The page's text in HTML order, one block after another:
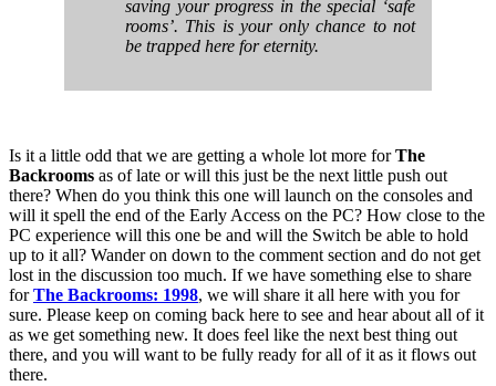
saving your progress in the special ‘safe
rooms’. This is your only chance to not
be trapped here for eternity.
Is it a little odd that we are getting a whole lot more forThe
Backrooms as of late or will this just be the next little push out
there? When do you think this one will launch on the consoles and
will it spell the end of the Early Access on the PC? How close to the
PC experience will this one be and will the Switch be able to hold
up to it all? Wander on down to the comment section and do not get
lost in the discussion too much. If we have something else to share
forThe Backrooms: 1998, we will share it all here with you for
sure. Please keep on coming back here to see and hear about all of it
as we get something new. It does feel like the next best thing out
there, and you will want to be fully ready for all of it as it flows out
there.